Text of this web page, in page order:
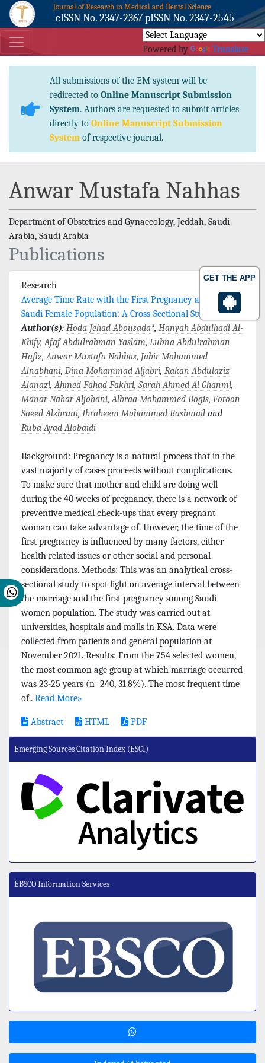
GET THE APP
Journal of Research in Medical and Dental Science
eISSN No. 2347-2367 pISSN No. 2347-2545
Powered by Translate
All submissions of the EM system will be
redirected to Online Manuscript Submission
System. Authors are requested to submit articles
directly to Online Manuscript Submission
System of respective journal.
Anwar Mustafa Nahhas
Department of Obstetrics and Gynaecology, Jeddah, Saudi
Arabia, Saudi Arabia
Publications
Research
Average Time Rate with the First Pregnancy among
Saudi Female Population: A Cross-Sectional Study
Author(s): Hoda Jehad Abousada*, Hanyah Abdulhadi Al-
Khify,Afaf Abdulrahman Yaslam, Lubna Abdulrahman
Hafiz,Anwar Mustafa Nahhas, Jabir Mohammed
Alnabhani, Dina Mohammad Aljabri, Rakan Abdulaziz
Alanazi,Ahmed Fahad Fakhri, Sarah Ahmed Al Ghanmi,
Manar Nahar Aljohani,Albraa Mohammed Bogis, Fotoon
Saeed Alzhrani, Ibraheem Mohammed Bashmail and
Ruba Ayad Alobaidi
Background: Pregnancy is a natural process that in the
vast majority of cases proceeds without complications.
To make sure that mother and child are doing well
during the 40 weeks of pregnancy, there is a network of
preventive medical check-ups that every pregnant
woman can take advantage of. However, the time of the
first pregnancy is influenced by many factors, either
health related issues or other social and personal
considerations. Methods: This was an analytical cross-
sectional study to spot light on average interval between
the marriage and the first pregnancy among Saudi
women population. The study was carried out at
universities, hospitals and malls in KSA. Data were
collected from patients and general population at
November 2021. Results: From the 754 selected women,
the most common age group at which marriage occurred
was 23-25 years (n=240, 31.8%). The most frequent time
of.. Read More»
Abstract HTML PDF
Emerging Sources Citation Index (ESCI)
EBSCO Information Services